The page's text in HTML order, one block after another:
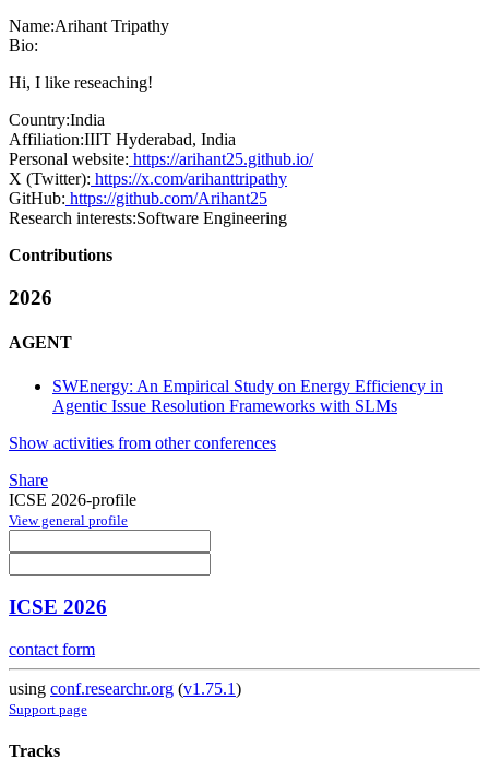
Name:Arihant Tripathy
Bio:
Hi, I like reseaching!
Country:India
Affiliation:IIIT Hyderabad, India
Personal website: https://arihant25.github.io/
X (Twitter): https://x.com/arihanttripathy
GitHub: https://github.com/Arihant25
Research interests:Software Engineering
Contributions
2026
AGENT
SWEnergy: An Empirical Study on Energy Efficiency in
Agentic Issue Resolution Frameworks with SLMs
Show activities from other conferences
Share
ICSE 2026-profile
View general profile
ICSE 2026
contact form
using conf.researchr.org (v1.75.1)
Support page
Tracks